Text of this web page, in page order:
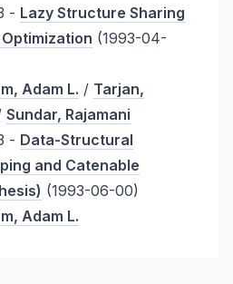
- Lazy Structure Sharing
(1993-04-
Adam L. / Tarjan,
Sundar, Rajamani
- Data-Structural
and Catenable
(1993-06-00)
Adam L.